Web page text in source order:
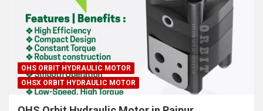
OHS ORBIT HYDRAULIC MOTOR
OHSX ORBIT HYDRAULIC MOTOR